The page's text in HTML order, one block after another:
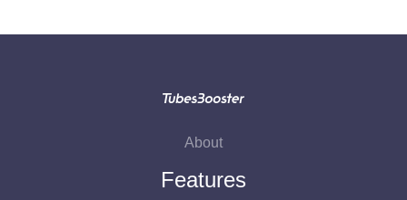
About
Features